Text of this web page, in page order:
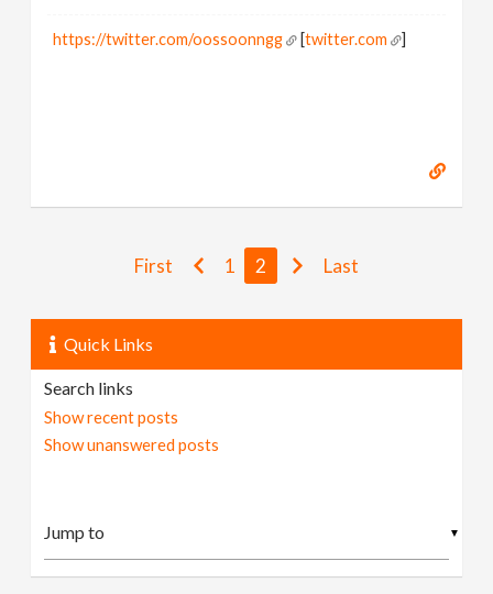
https://twitter.com/oossoonngg [twitter.com ]
First 1 2 Last
Quick Links
Search links
Show recent posts
Show unanswered posts
▼